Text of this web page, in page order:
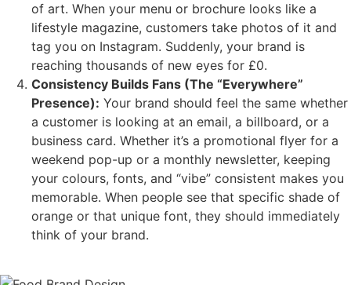
of art. When your menu or brochure looks like a
lifestyle magazine, customers take photos of it and
tag you on Instagram. Suddenly, your brand is
reaching thousands of new eyes for £0.
Consistency Builds Fans (The “Everywhere”
Presence): Your brand should feel the same whether
a customer is looking at an email, a billboard, or a
business card. Whether it’s a promotional flyer for a
weekend pop-up or a monthly newsletter, keeping
your colours, fonts, and “vibe” consistent makes you
memorable. When people see that specific shade of
orange or that unique font, they should immediately
think of your brand.